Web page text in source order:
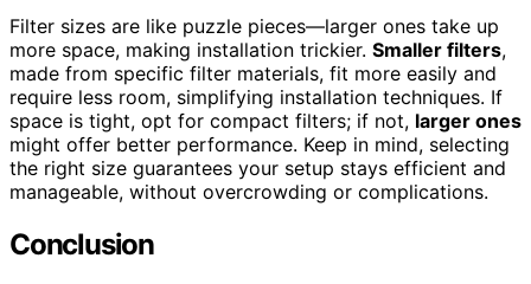
Filter sizes are like puzzle pieces—larger ones take up
more space, making installation trickier. Smaller filters,
made from specific filter materials, fit more easily and
require less room, simplifying installation techniques. If
space is tight, opt for compact filters; if not, larger ones
might offer better performance. Keep in mind, selecting
the right size guarantees your setup stays efficient and
manageable, without overcrowding or complications.
Conclusion